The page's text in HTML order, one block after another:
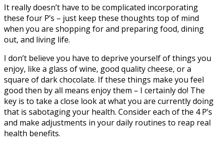
It really doesn’t have to be complicated incorporating
these four P’s – just keep these thoughts top of mind
when you are shopping for and preparing food, dining
out, and living life.
I don’t believe you have to deprive yourself of things you
enjoy, like a glass of wine, good quality cheese, or a
square of dark chocolate. If these things make you feel
good then by all means enjoy them – I certainly do! The
key is to take a close look at what you are currently doing
that is sabotaging your health. Consider each of the 4 P’s
and make adjustments in your daily routines to reap real
health benefits.